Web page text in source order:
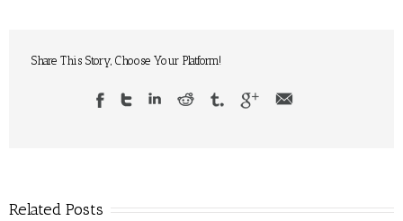
Share This Story, Choose Your Platform!
Related Posts